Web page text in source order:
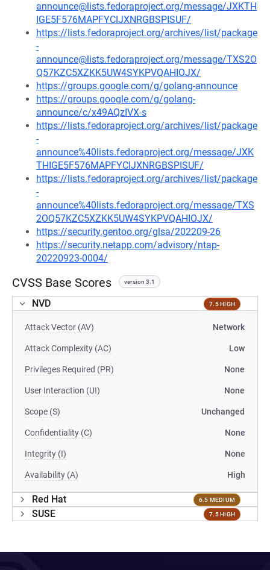
announce@lists.fedoraproject.org/message/JXKTH
IGE5F576MAPFYCIJXNRGBSPISUF/
https://lists.fedoraproject.org/archives/list/package
-
announce@lists.fedoraproject.org/message/TXS2O
Q57KZC5XZKK5UW4SYKPVQAHIOJX/
https://groups.google.com/g/golang-announce
https://groups.google.com/g/golang-
announce/c/x49AQzIVX-s
https://lists.fedoraproject.org/archives/list/package
-
announce%40lists.fedoraproject.org/message/JXK
THIGE5F576MAPFYCIJXNRGBSPISUF/
https://lists.fedoraproject.org/archives/list/package
-
announce%40lists.fedoraproject.org/message/TXS
2OQ57KZC5XZKK5UW4SYKPVQAHIOJX/
https://security.gentoo.org/glsa/202209-26
https://security.netapp.com/advisory/ntap-
20220923-0004/
CVSS Base Scores version 3.1
NVD 7.5 HIGH
Attack Vector (AV) Network
Attack Complexity (AC) Low
Privileges Required (PR) None
User Interaction (UI) None
Scope (S) Unchanged
Confidentiality (C) None
Integrity (I) None
Availability (A) High
Red Hat 6.5 MEDIUM
SUSE 7.5 HIGH